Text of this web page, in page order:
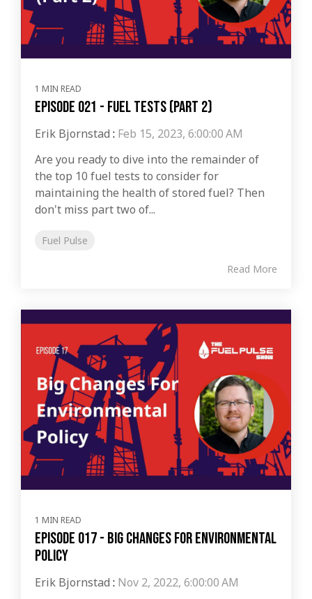
1 MIN READ
Episode 021 - Fuel Tests (Part 2)
Erik Bjornstad : Feb 15, 2023, 6:00:00 AM
Are you ready to dive into the remainder of
the top 10 fuel tests to consider for
maintaining the health of stored fuel? Then
don't miss part two of...
Fuel Pulse
Read More
1 MIN READ
Episode 017 - Big Changes For Environmental
Policy
Erik Bjornstad : Nov 2, 2022, 6:00:00 AM